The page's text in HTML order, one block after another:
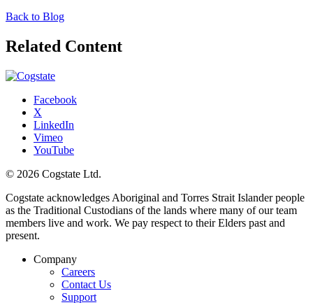
Back to Blog
Related Content
Facebook
X
LinkedIn
Vimeo
YouTube
© 2026 Cogstate Ltd.
Cogstate acknowledges Aboriginal and Torres Strait Islander people
as the Traditional Custodians of the lands where many of our team
members live and work. We pay respect to their Elders past and
present.
Company
Careers
Contact Us
Support